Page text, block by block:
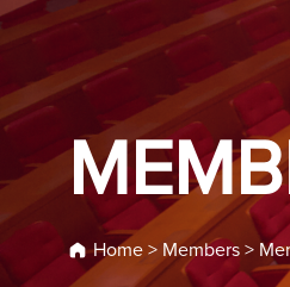
Home > Members >